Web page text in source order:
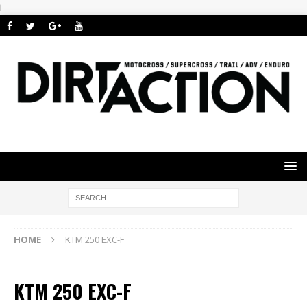
i
HOME KTM 250 EXC-F
KTM 250 EXC-F